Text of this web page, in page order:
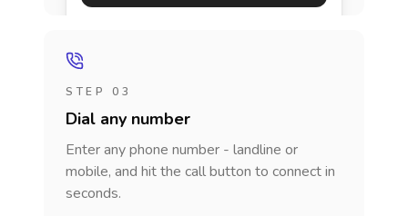
STEP 03
Dial any number
Enter any phone number - landline or
mobile, and hit the call button to connect in
seconds.